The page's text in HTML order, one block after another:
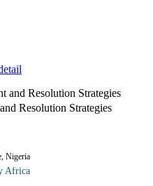
Resolution Strategies
Nigeria
Africa